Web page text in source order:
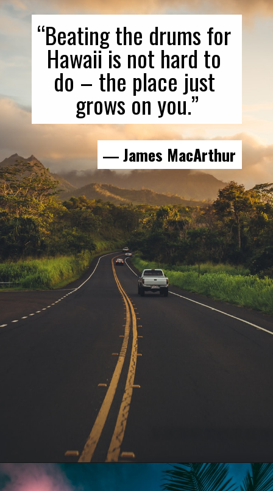
“Beating the drums for
Hawaii is not hard to
do – the place just
grows on you.”
― James MacArthur
Openinghttps://gringajourneys.com/quotes-about-hawaii/